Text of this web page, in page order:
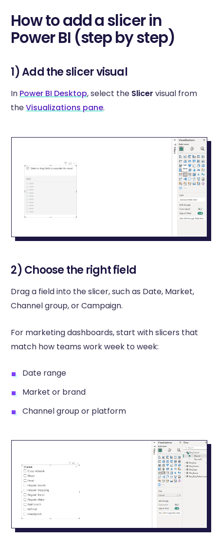
How to add a slicer in
Power BI (step by step)
1) Add the slicer visual
In Power BI Desktop, select the Slicer visual from
theVisualizations pane.
2) Choose the right field
Drag a field into the slicer, such as Date, Market,
Channel group, or Campaign.
For marketing dashboards, start with slicers that
match how teams work week to week:
Date range
Market or brand
Channel group or platform